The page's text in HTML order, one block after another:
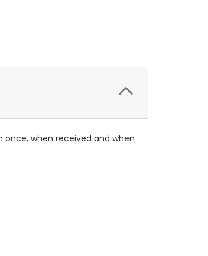
when received and when